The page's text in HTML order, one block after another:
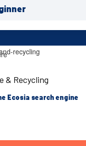
& Recycling
Ecosia search engine